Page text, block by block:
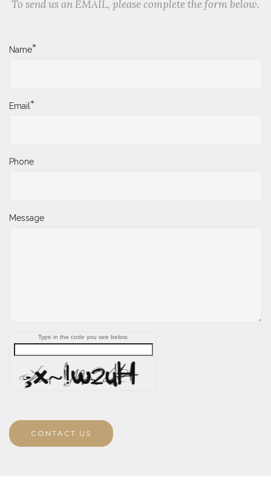
To send us an EMAIL, please complete the form below.
Name*
Email*
Phone
Message
Type in the code you see below.
CONTACT US